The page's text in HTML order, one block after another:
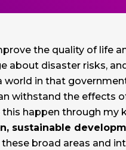
the quality of life
about disaster risks,
world in that
withstand the effects
happen through my
sustainable
broad areas and